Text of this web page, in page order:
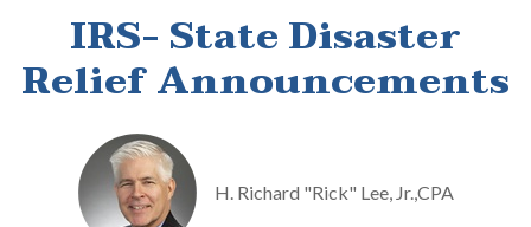
IRS- State Disaster
Relief Announcements
H. Richard "Rick" Lee, Jr.,CPA